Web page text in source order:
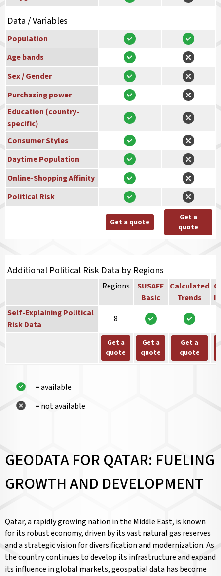
Data / Variables
Population
Age bands
Sex / Gender
Purchasing power
Education (country-
specific)
Consumer Styles
Daytime Population
Online-Shopping Affinity
Political Risk
Get a quote
Get a
quote
Additional Political Risk Data by Regions
Regions
SUSAFE
Basic
Calculated
Trends
Self-Explaining Political
Risk Data
8
Get a
quote
Get a
quote
Get a
quote
= available
= not available
GEODATA FOR QATAR: FUELING
GROWTH AND DEVELOPMENT
Qatar, a rapidly growing nation in the Middle East, is known
for its robust economy, driven by its vast natural gas reserves
and a strategic vision for diversification and modernization. As
the country continues to develop its infrastructure and expand
its influence in global markets, geospatial data has become